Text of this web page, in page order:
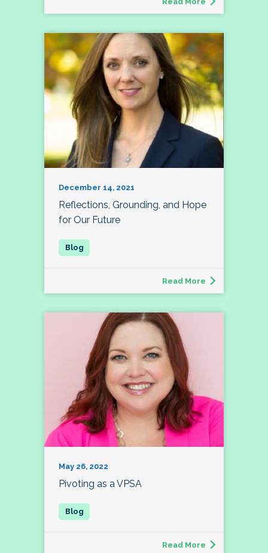
December 14, 2021
Reflections, Grounding, and Hope
for Our Future
Read More
May 26, 2022
Pivoting as a VPSA
Read More